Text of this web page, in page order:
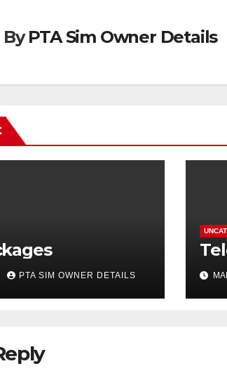
ByPTA Sim Owner Details
PTA SIM OWNER DETAILS